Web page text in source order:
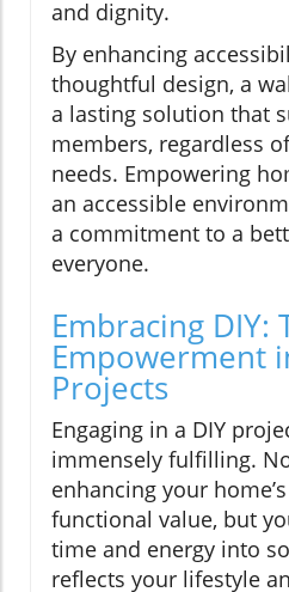
and dignity.
By enhancing
thoughtful design, a
a lasting solution that
members, regardless
needs. Empowering
an accessible
a commitment to a
everyone.
Embracing DIY:
Empowerment
Projects
Engaging in a DIY
immensely fulfilling.
enhancing your
functional value, but
time and energy into
reflects your lifestyle